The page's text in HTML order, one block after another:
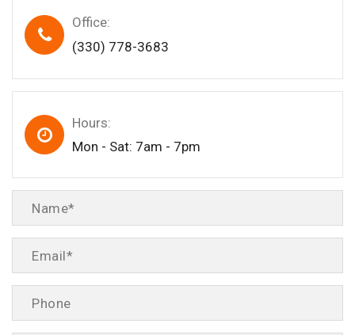
Office:
(330) 778-3683
Hours:
Mon - Sat: 7am - 7pm